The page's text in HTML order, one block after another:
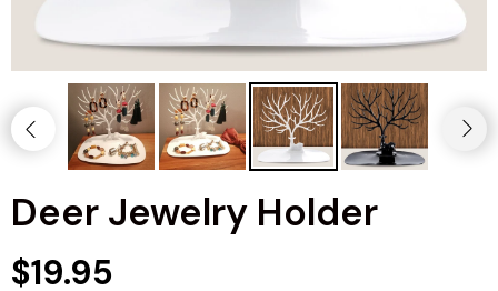
Deer Jewelry Holder
$19.95